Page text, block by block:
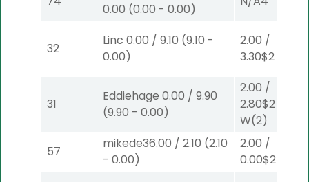
0.00 (0.00 - 0.00)
32
Linc 0.00 / 9.10 (9.10 -
0.00)
2.00 /
3.30$2
31
Eddiehage 0.00 / 9.90
(9.90 - 0.00)
2.00 /
2.80$2
W(2)
57
mikede36.00 / 2.10 (2.10
- 0.00)
2.00 /
0.00$2